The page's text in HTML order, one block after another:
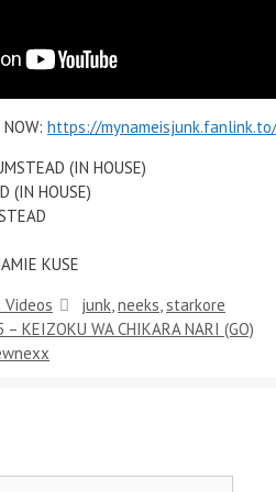
https://
(IN HOUSE)
(IN HOUSE)
KUSE
Videos junk,neeks,starkore
– KEIZOKU WA CHIKARA NARI (GO)